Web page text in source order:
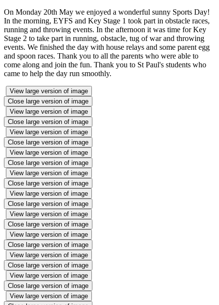
On Monday 20th May we enjoyed a wonderful sunny Sports Day!
In the morning, EYFS and Key Stage 1 took part in obstacle races,
running and throwing events. In the afternoon it was time for Key
Stage 2 to take part in running, obstacle, tug of war and throwing
events. We finished the day with house relays and some parent egg
and spoon races. Thank you to all the parents who were able to
come along and join the fun. Thank you to St Paul's students who
came to help the day run smoothly.
View large version of image
Close large version of image
View large version of image
Close large version of image
View large version of image
Close large version of image
View large version of image
Close large version of image
View large version of image
Close large version of image
View large version of image
Close large version of image
View large version of image
Close large version of image
View large version of image
Close large version of image
View large version of image
Close large version of image
View large version of image
Close large version of image
View large version of image